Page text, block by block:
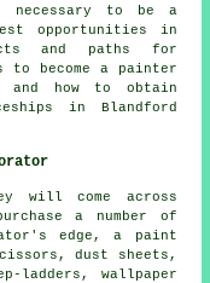
to be a
opportunities in
and paths for
to become a painter
and how to obtain
in Blandford
will come across
a number of
edge, a paint
dust sheets,
ladders, wallpaper